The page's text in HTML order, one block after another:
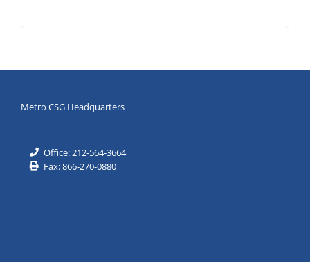
Metro CSG Headquarters
Office: 212-564-3664
Fax: 866-270-0880